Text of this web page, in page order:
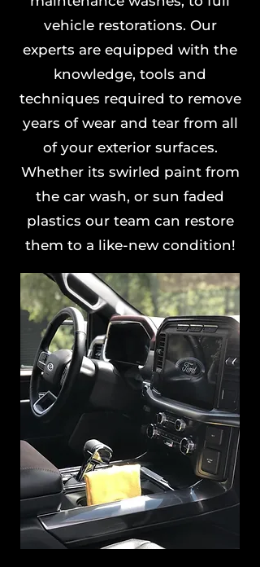
vehicle restorations. Our
experts are equipped with the
knowledge, tools and
techniques required to remove
years of wear and tear from all
of your exterior surfaces.
Whether its swirled paint from
the car wash, or sun faded
plastics our team can restore
them to a like-new condition!